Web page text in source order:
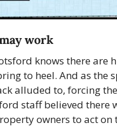
work
knows there
to heel. And as the
alluded to, forcing
staff believed there
owners to act on